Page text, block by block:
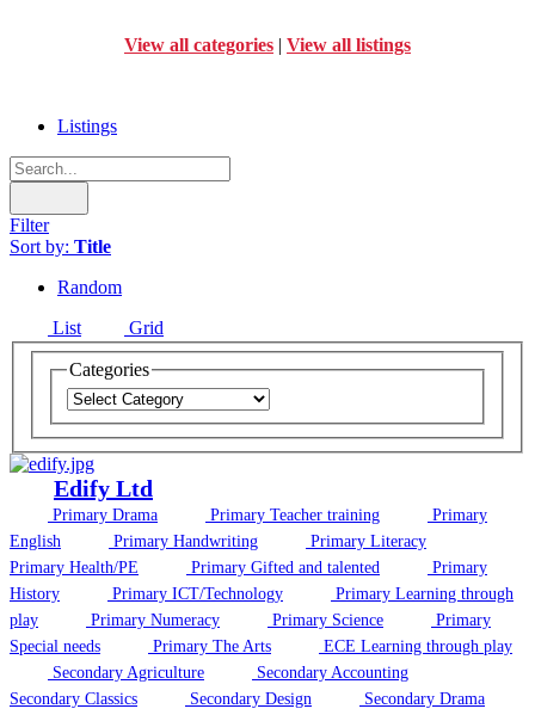
View all categories | View all listings
Listings
Filter
Sort by: Title
Random
List
Grid
Categories
Edify Ltd
Primary Drama Primary Teacher training
Primary
English
Primary Handwriting
Primary Literacy
Primary Health/PE
Primary Gifted and talented
Primary
History
Primary ICT/Technology
Primary Learning through
play
Primary Numeracy Primary Science
Primary
Special needs
Primary The Arts
ECE Learning through play
Secondary Agriculture
Secondary Accounting
Secondary Classics
Secondary Design
Secondary Drama